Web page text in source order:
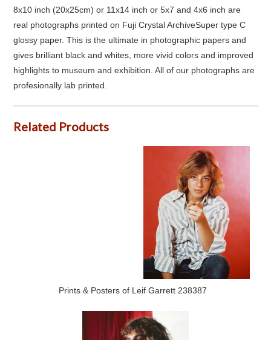
8x10 inch (20x25cm) or 11x14 inch or 5x7 and 4x6 inch are
real photographs printed on Fuji Crystal ArchiveSuper type C
glossy paper. This is the ultimate in photographic papers and
gives brilliant black and whites, more vivid colors and improved
highlights to museum and exhibition. All of our photographs are
profesionally lab printed.
Related Products
Prints & Posters of Leif Garrett 238387